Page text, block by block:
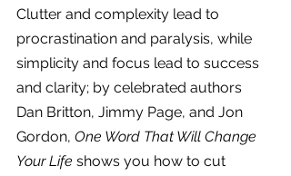
Clutter and complexity lead to
procrastination and paralysis, while
simplicity and focus lead to success
and clarity; by celebrated authors
Dan Britton, Jimmy Page, and Jon
Gordon, One Word That Will Change
Your Life shows you how to cut